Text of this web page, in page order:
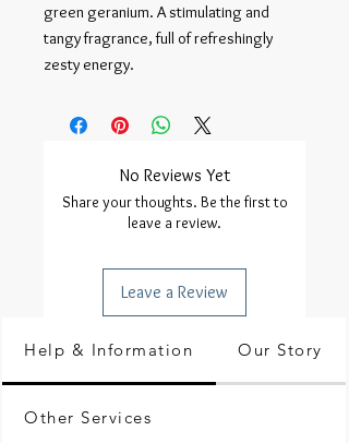
green geranium. A stimulating and
tangy fragrance, full of refreshingly
zesty energy.
No Reviews Yet
Share your thoughts. Be the first to
leave a review.
Leave a Review
Help & Information Our Story
Other Services